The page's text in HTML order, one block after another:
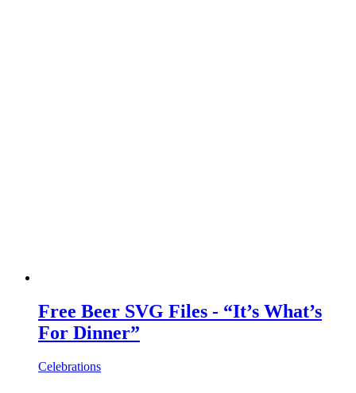
Free Beer SVG Files - “It’s What’s
For Dinner”
Celebrations